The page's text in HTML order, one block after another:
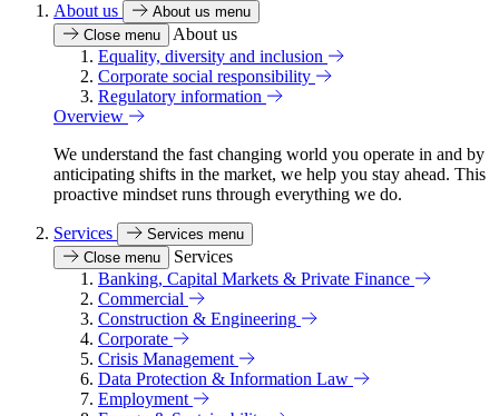
About us
About us menu
Close menu
About us
Equality, diversity and inclusion
Corporate social responsibility
Regulatory information
Overview
We understand the fast changing world you operate in and by
anticipating shifts in the market, we help you stay ahead. This
proactive mindset runs through everything we do.
Services
Services menu
Close menu
Services
Banking, Capital Markets & Private Finance
Commercial
Construction & Engineering
Corporate
Crisis Management
Data Protection & Information Law
Employment